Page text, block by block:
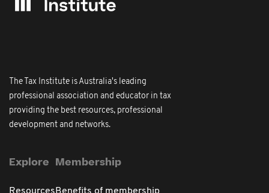
The Tax Institute is Australia's leading
professional association and educator in tax
providing the best resources, professional
development and networks.
Explore Membership